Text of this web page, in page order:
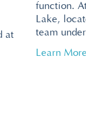
at
Fear for a
function.
Lake,
team
Learn More